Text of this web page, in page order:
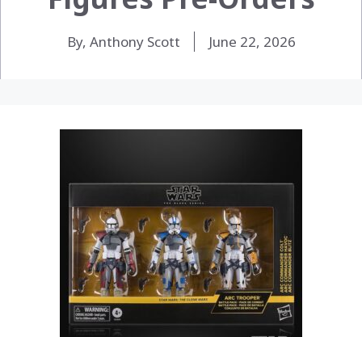
By, Anthony Scott June 22, 2026